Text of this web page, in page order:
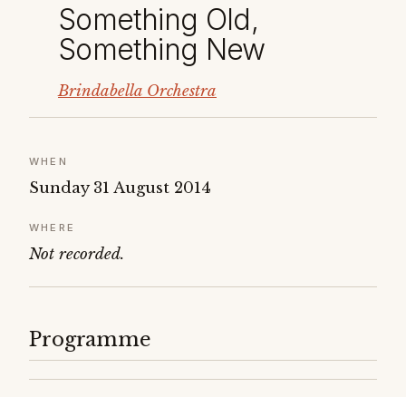
Something Old,
Something New
Brindabella Orchestra
WHEN
Sunday 31 August 2014
WHERE
Not recorded.
Programme